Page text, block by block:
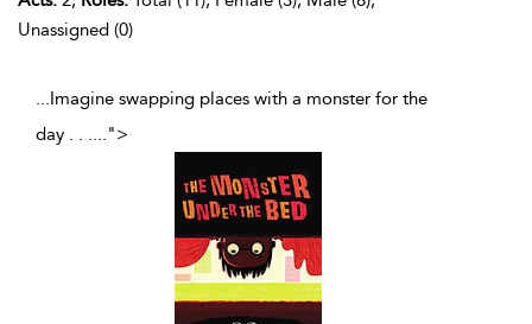
Unassigned (0)
...Imagine swapping places with a monster for the
day . . ....">